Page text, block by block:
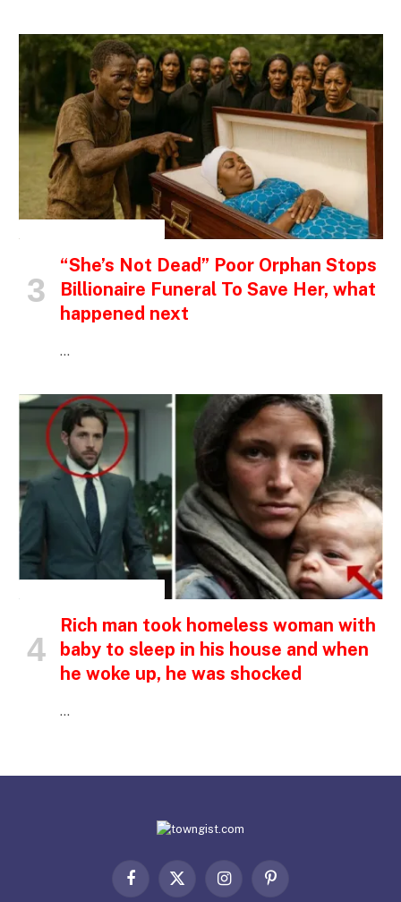
“She’s Not Dead” Poor Orphan Stops
Billionaire Funeral To Save Her, what
happened next
…
Rich man took homeless woman with
baby to sleep in his house and when
he woke up, he was shocked
…
Facebook
X
InstagramPinterest